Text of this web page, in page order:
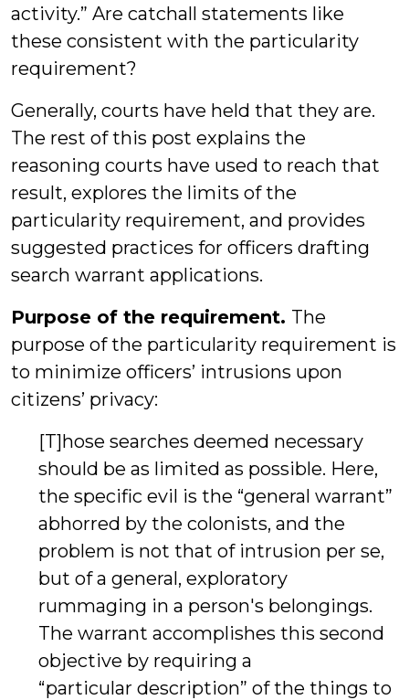
activity.” Are catchall statements like
these consistent with the particularity
requirement?
Generally, courts have held that they are.
The rest of this post explains the
reasoning courts have used to reach that
result, explores the limits of the
particularity requirement, and provides
suggested practices for officers drafting
search warrant applications.
Purpose of the requirement. The
purpose of the particularity requirement is
to minimize officers’ intrusions upon
citizens’ privacy:
[T]hose searches deemed necessary
should be as limited as possible. Here,
the specific evil is the “general warrant”
abhorred by the colonists, and the
problem is not that of intrusion per se,
but of a general, exploratory
rummaging in a person's belongings.
The warrant accomplishes this second
objective by requiring a
“particular description” of the things to